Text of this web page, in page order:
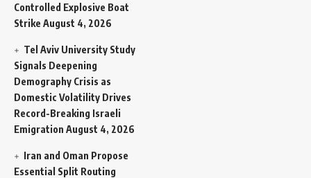
Controlled Explosive Boat
Strike August 4, 2026
Tel Aviv University Study
Signals Deepening
Demography Crisis as
Domestic Volatility Drives
Record-Breaking Israeli
Emigration August 4, 2026
Iran and Oman Propose
Essential Split Routing